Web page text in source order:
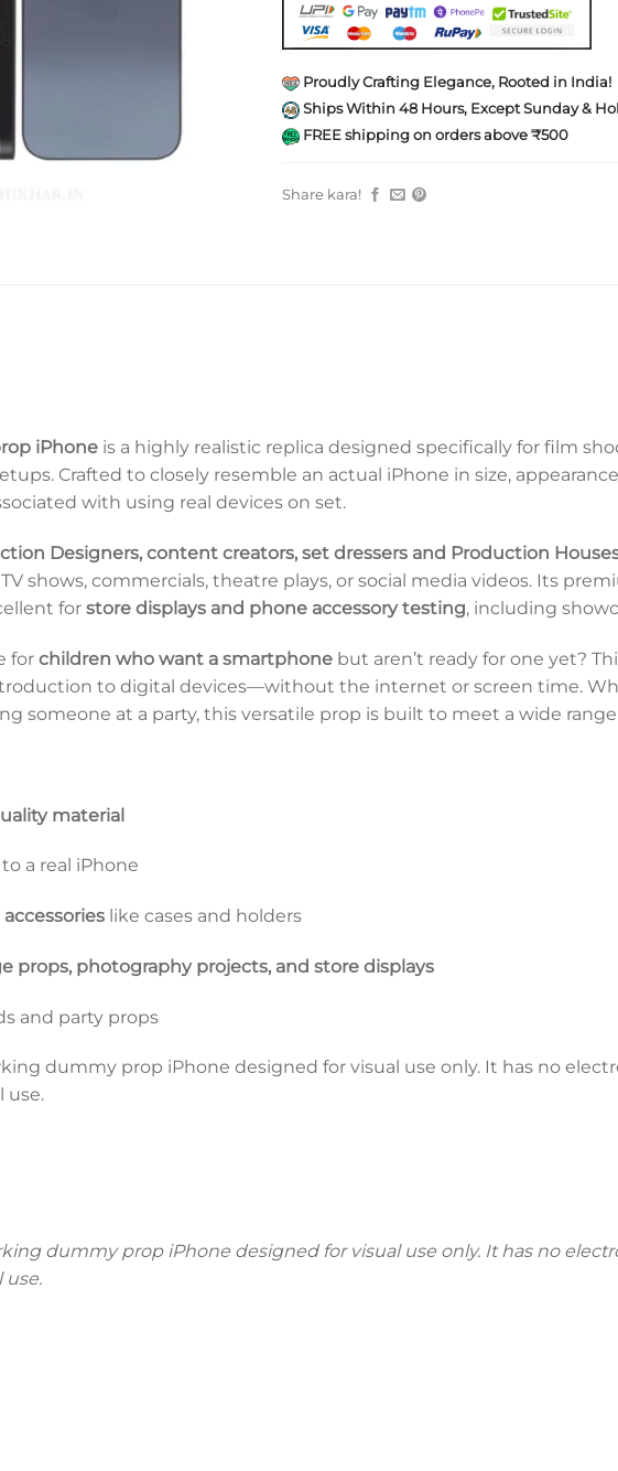
Proudly Crafting Elegance, Rooted in India!
Ships Within 48 Hours, Except Sunday &
FREE shipping on orders above ₹500
Share kara!
iPhone is a highly realistic replica designed specifically for film
Crafted to closely resemble an actual iPhone in size,
with using real devices on set.
Designers, content creators, set dressers and Production
shows, commercials, theatre plays, or social media videos. Its
for store displays and phone accessory testing, including
for children who want a smartphone but aren’t ready for one yet?
to digital devices—without the internet or screen time.
someone at a party, this versatile prop is built to meet a wide
material
a real iPhone
like cases and holders
props, photography projects, and store displays
and party props
dummy prop iPhone designed for visual use only. It has no
use.
dummy prop iPhone designed for visual use only. It has no